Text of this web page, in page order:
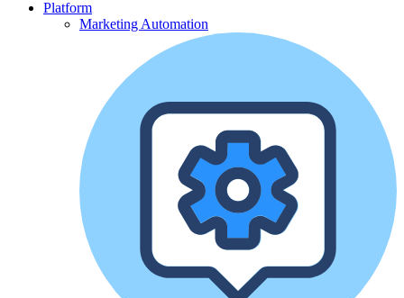
Platform
Marketing Automation